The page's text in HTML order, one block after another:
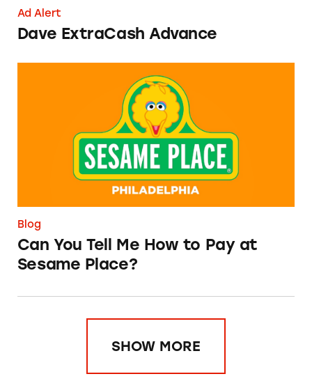
Ad Alert
Dave ExtraCash Advance
Can You Tell Me How to Pay at Sesame Place?
Blog
Can You Tell Me How to Pay at
Sesame Place?
SHOW MORE